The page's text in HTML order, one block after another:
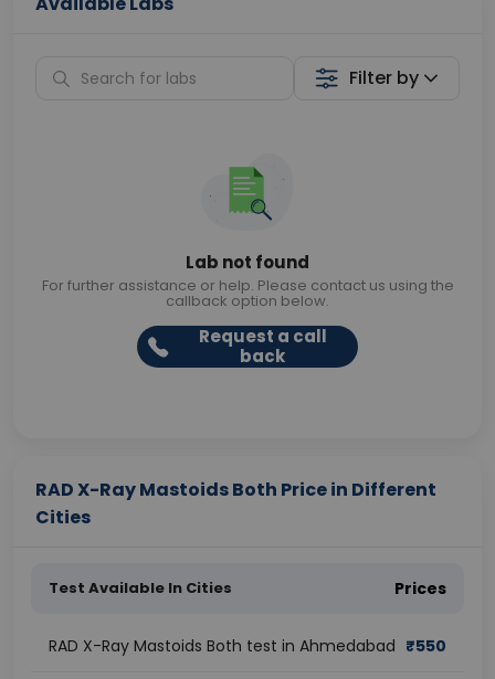
Filter by
Lab not found
For further assistance or help. Please contact us using the
callback option below.
Request a call
back
RAD X-Ray Mastoids Both Price in Different
Cities
Test Available In Cities Prices
RAD X-Ray Mastoids Both test in Ahmedabad ₹550